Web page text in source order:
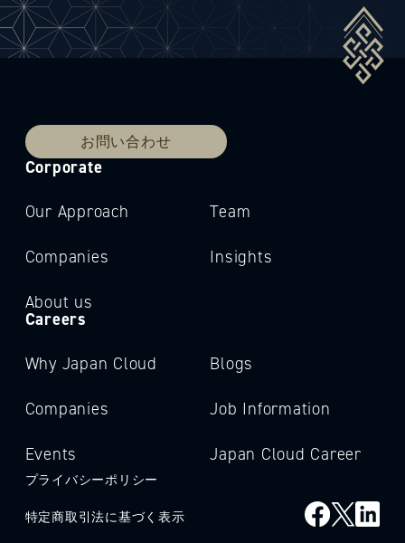
お問い合わせ
Corporate
Our Approach
Companies
About us
Team
Insights
Careers
Why Japan Cloud
Companies
Events
Blogs
Job Information
Japan Cloud Career
プライバシーポリシー
特定商取引法に基づく表示